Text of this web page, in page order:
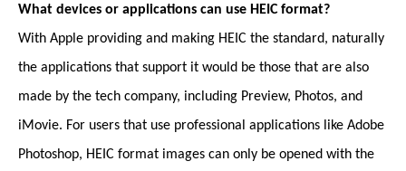
What devices or applications can use HEIC format?
With Apple providing and making HEIC the standard, naturally
the applications that support it would be those that are also
made by the tech company, including Preview, Photos, and
iMovie. For users that use professional applications like Adobe
Photoshop, HEIC format images can only be opened with the